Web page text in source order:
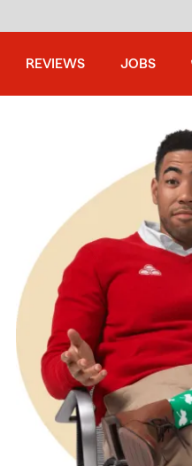
REVIEWS JOBS